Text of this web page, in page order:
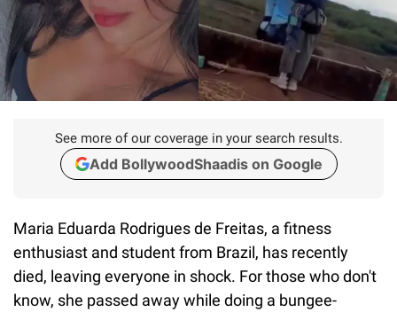
See more of our coverage in your search results.
Add BollywoodShaadis on Google
Maria Eduarda Rodrigues de Freitas, a fitness
enthusiast and student from Brazil, has recently
died, leaving everyone in shock. For those who don't
know, she passed away while doing a bungee-